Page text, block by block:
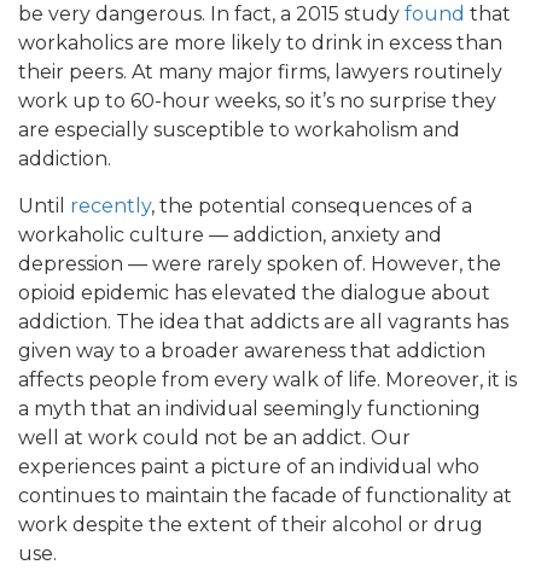
be very dangerous. In fact, a 2015 study found that
workaholics are more likely to drink in excess than
their peers. At many major firms, lawyers routinely
work up to 60-hour weeks, so it’s no surprise they
are especially susceptible to workaholism and
addiction.
Until recently, the potential consequences of a
workaholic culture — addiction, anxiety and
depression — were rarely spoken of. However, the
opioid epidemic has elevated the dialogue about
addiction. The idea that addicts are all vagrants has
given way to a broader awareness that addiction
affects people from every walk of life. Moreover, it is
a myth that an individual seemingly functioning
well at work could not be an addict. Our
experiences paint a picture of an individual who
continues to maintain the facade of functionality at
work despite the extent of their alcohol or drug
use.